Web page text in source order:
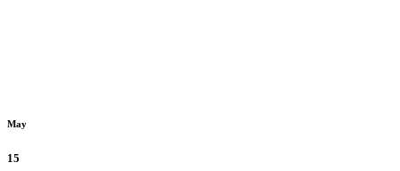
May
15